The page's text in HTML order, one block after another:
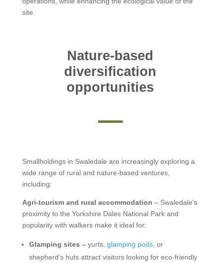
site.
Nature-based
diversification
opportunities
Smallholdings in Swaledale are increasingly exploring a
wide range of rural and nature-based ventures,
including:
Agri-tourism and rural accommodation – Swaledale’s
proximity to the Yorkshire Dales National Park and
popularity with walkers make it ideal for:
Glamping sites – yurts, glamping pods, or
shepherd’s huts attract visitors looking for eco-friendly